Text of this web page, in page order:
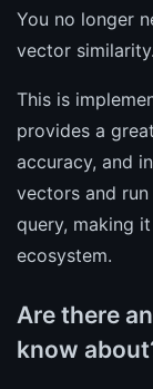
You no longer
vector similarity.
This is
provides a
accuracy, and
vectors and
query, making
ecosystem.
Are there
know